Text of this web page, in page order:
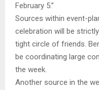
February 5.”
Sources within event-
celebration will be
tight circle of friends.
be coordinating large
the week.
Another source in the